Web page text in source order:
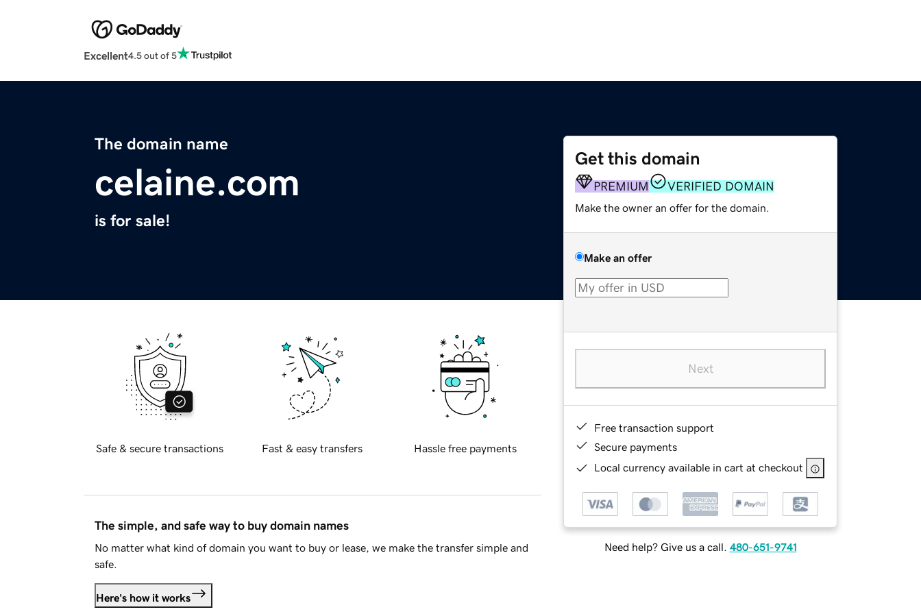
Excellent4.5 out of 5
The domain name
celaine.com
is for sale!
Get this domain
PREMIUM VERIFIED DOMAIN
Make the owner an offer for the domain.
Make an offer
Next
Free transaction support
Secure payments
Local currency available in cart at checkout
Need help? Give us a call. 480-651-9741
Safe & secure transactions Fast & easy transfers Hassle free payments
The simple, and safe way to buy domain names
No matter what kind of domain you want to buy or lease, we make the transfer simple and
safe.
Here's how it works